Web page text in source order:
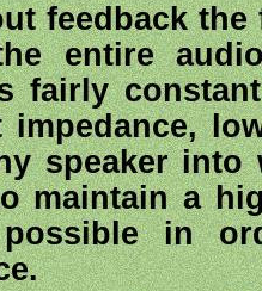
feedback
entire
fairly
impedance,
speaker
maintain a
in